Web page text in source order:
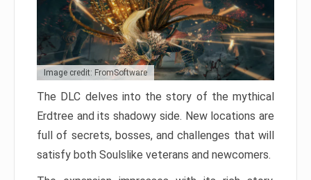
Image credit: FromSoftware
The DLC delves into the story of the mythical
Erdtree and its shadowy side. New locations are
full of secrets, bosses, and challenges that will
satisfy both Soulslike veterans and newcomers.